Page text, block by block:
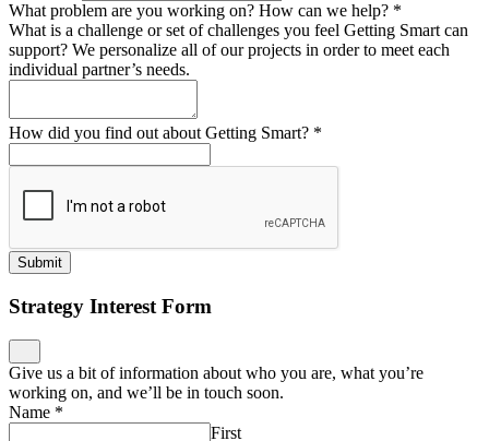
What problem are you working on? How can we help? *
What is a challenge or set of challenges you feel Getting Smart can
support? We personalize all of our projects in order to meet each
individual partner’s needs.
How did you find out about Getting Smart? *
Submit
Strategy Interest Form
Give us a bit of information about who you are, what you’re
working on, and we’ll be in touch soon.
Name *
First